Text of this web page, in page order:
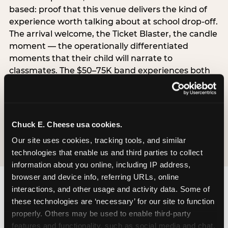
Chuck E. Cheese usa cookies.
Our site uses cookies, tracking tools, and similar
technologies that enable us and third parties to collect
information about you online, including IP address,
browser and device info, referring URLs, online
interactions, and other usage and activity data. Some of
these technologies are ‘necessary’ for our site to function
properly. Others may be used to enable third-party
features and functionality, such as social media and chat,
based: proof that this venue delivers the kind of
experience worth talking about at school drop-off.
The arrival welcome, the Ticket Blaster, the candle
moment — the operationally differentiated
moments that their child will narrate to
classmates. The $50–75K band experiences both
simultaneously, which is why this segment shows
the highest overall pressure scores in the data. For
resolves both the value question and the